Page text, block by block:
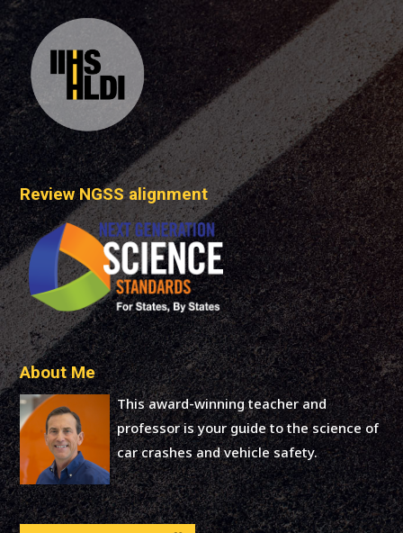
Review NGSS alignment
About Me
This award-winning teacher and
professor is your guide to the science of
car crashes and vehicle safety.